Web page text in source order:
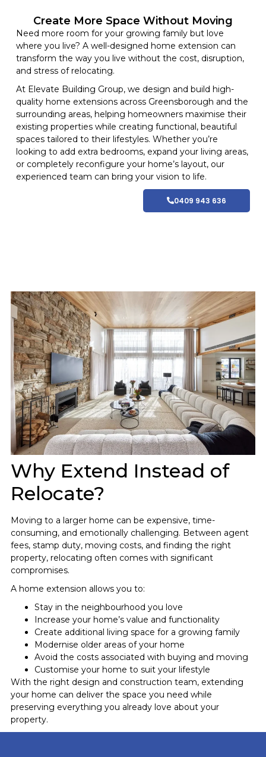
Create More Space Without Moving
Need more room for your growing family but love
where you live? A well-designed home extension can
transform the way you live without the cost, disruption,
and stress of relocating.
At Elevate Building Group, we design and build high-
quality home extensionsacross Greensborough and the
surrounding areas, helping homeowners maximise their
existing properties while creating functional, beautiful
spaces tailored to their lifestyles. Whether you’re
looking to add extra bedrooms, expand your living areas,
or completely reconfigure your home’s layout, our
experienced team can bring your vision to life.
0409 943 636
Why Extend Instead of
Relocate?
Moving to a larger home can be expensive, time-
consuming, and emotionally challenging. Between agent
fees, stamp duty, moving costs, and finding the right
property, relocating often comes with significant
compromises.
A home extension allows you to:
Stay in the neighbourhood you love
Increase your home’s value and functionality
Create additional living space for a growing family
Modernise older areas of your home
Avoid the costs associated with buying and moving
Customise your home to suit your lifestyle
With the right design and construction team, extending
your home can deliver the space you need while
preserving everything you already love about your
property.